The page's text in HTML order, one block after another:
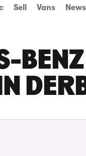
Sell Vans News